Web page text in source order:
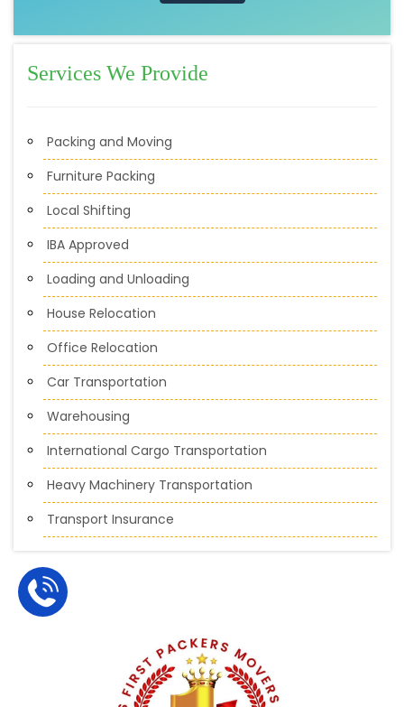
Services We Provide
Packing and Moving
Furniture Packing
Local Shifting
IBA Approved
Loading and Unloading
House Relocation
Office Relocation
Car Transportation
Warehousing
International Cargo Transportation
Heavy Machinery Transportation
Transport Insurance